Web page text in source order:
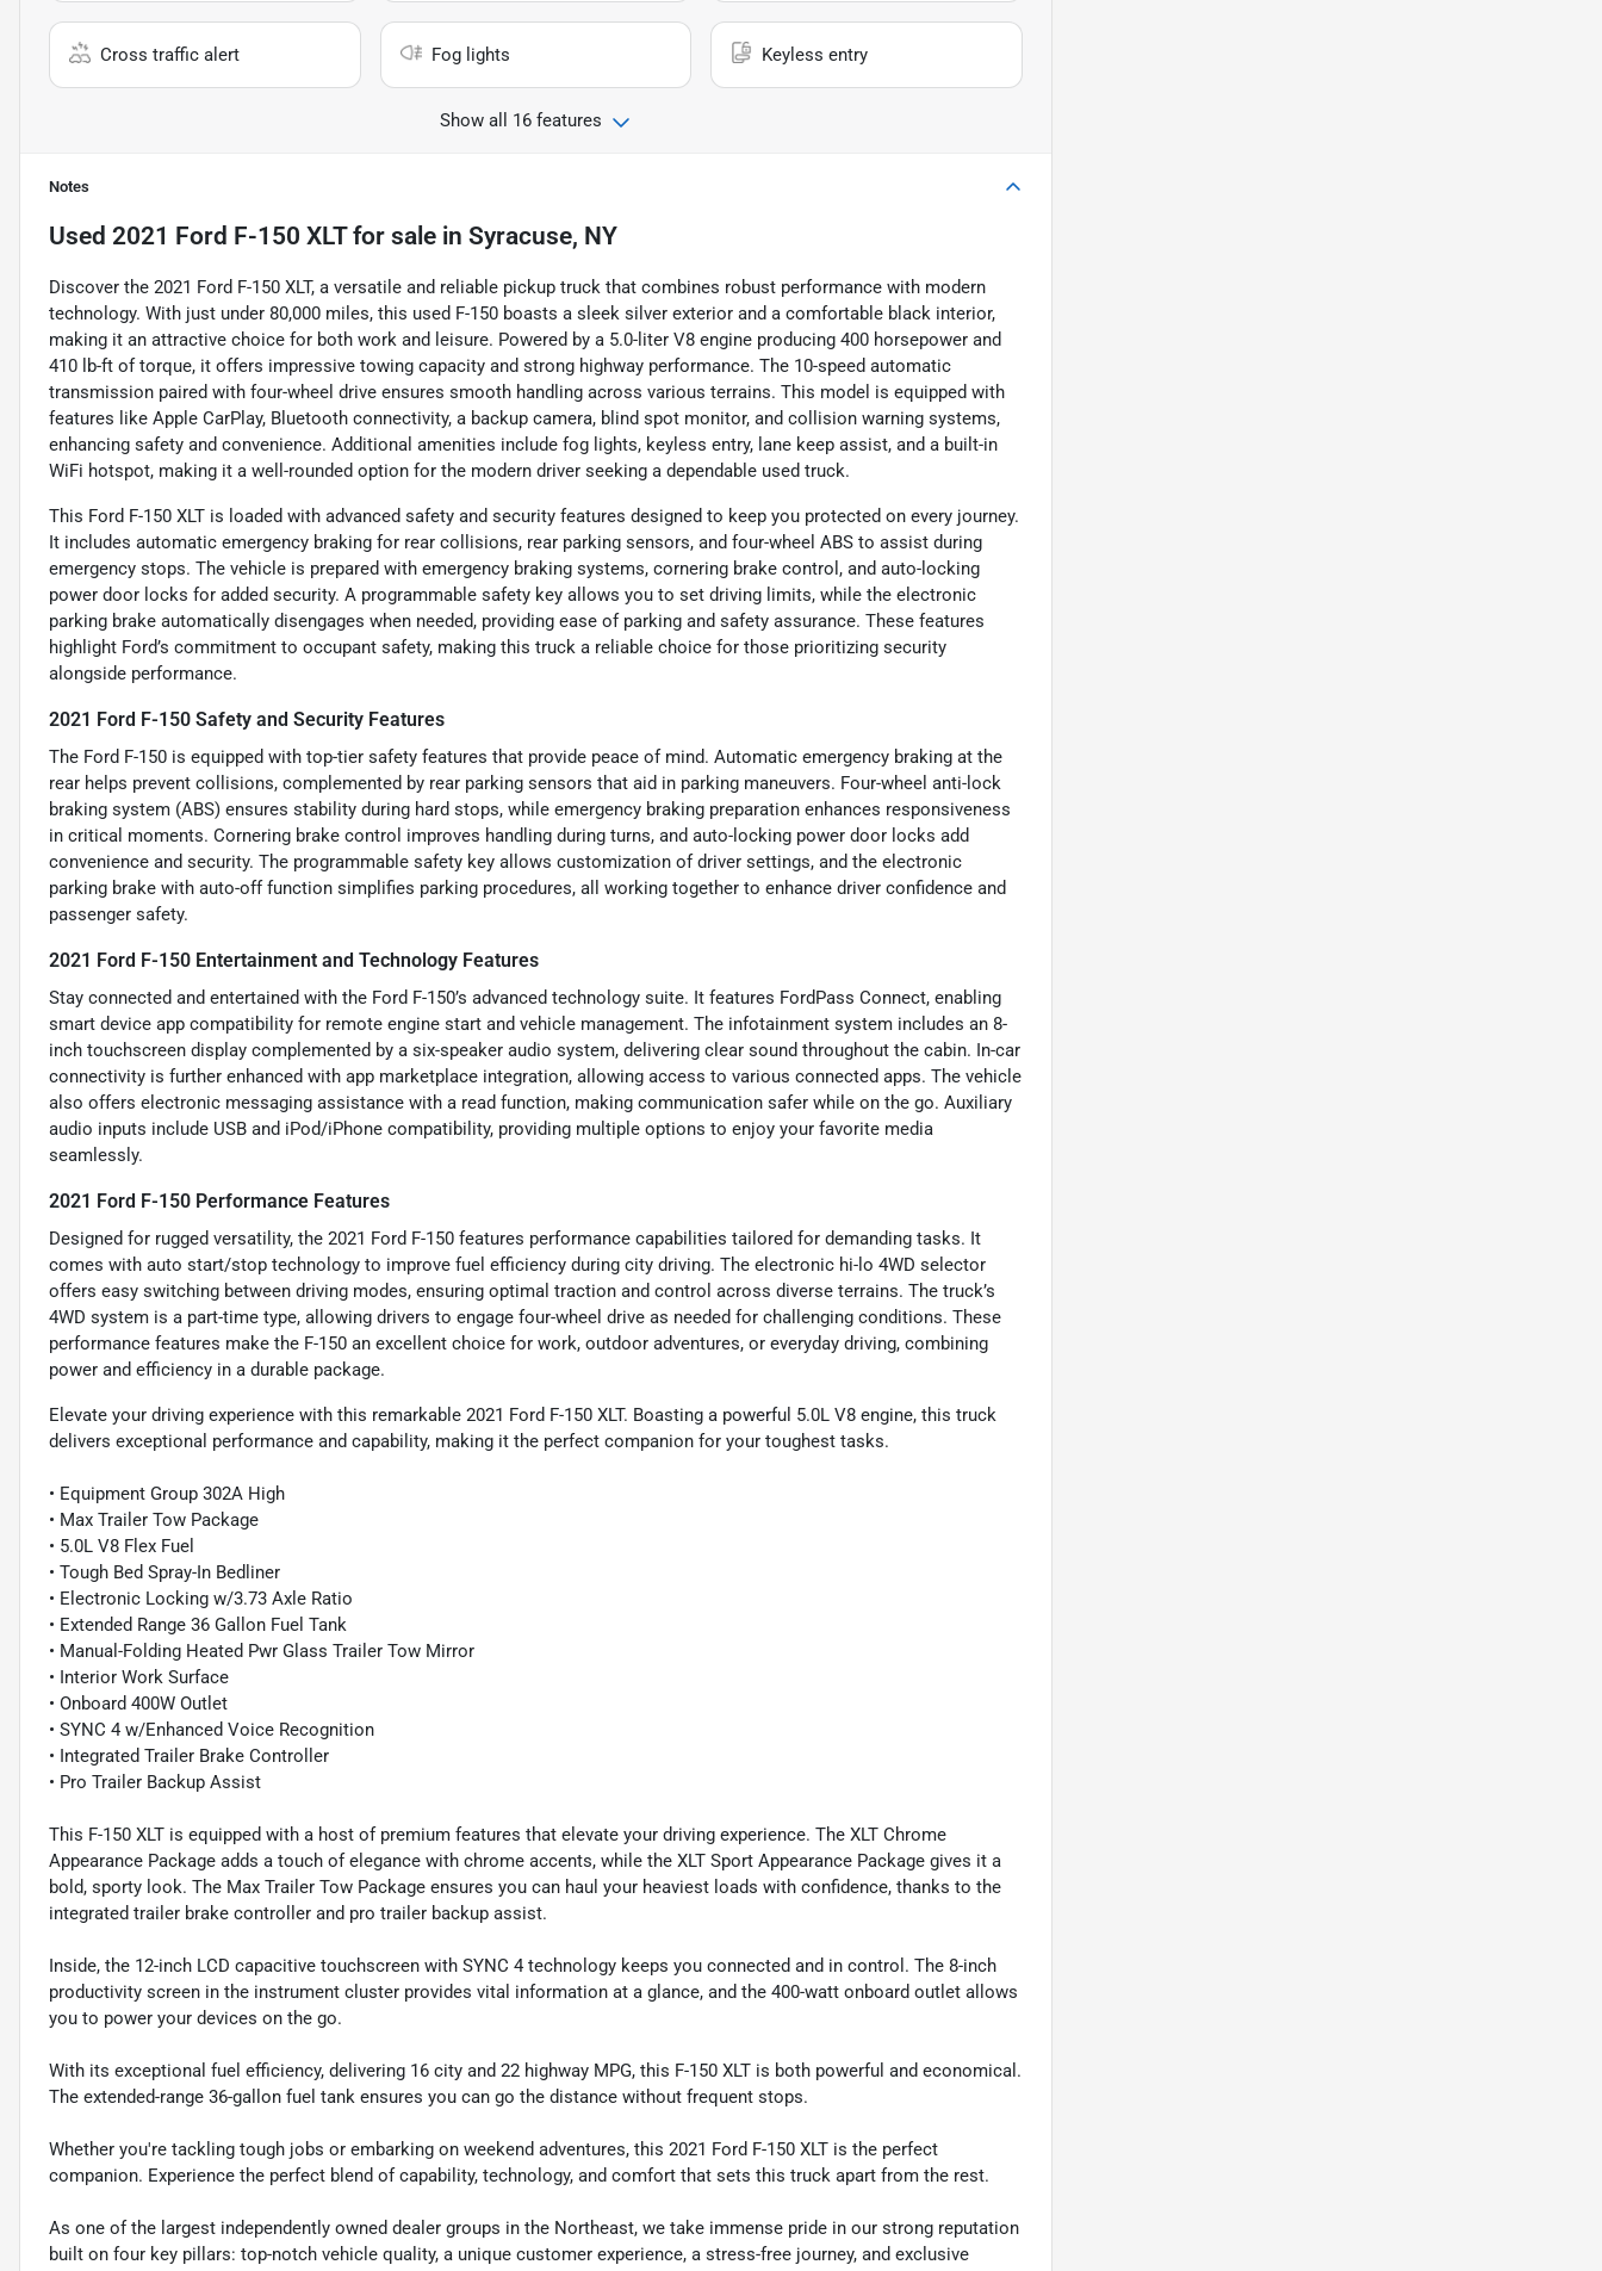
Cross traffic alert Fog lights Keyless entry
Show all 16 features
Notes
Used 2021 Ford F-150 XLTfor sale in Syracuse, NY
Discover the 2021 Ford F-150 XLT, a versatile and reliable pickup truck that combines robust performance with modern
technology. With just under 80,000 miles, this used F-150 boasts a sleek silver exterior and a comfortable black interior,
making it an attractive choice for both work and leisure. Powered by a 5.0-liter V8 engine producing 400 horsepower and
410 lb-ft of torque, it offers impressive towing capacity and strong highway performance. The 10-speed automatic
transmission paired with four-wheel drive ensures smooth handling across various terrains. This model is equipped with
features like Apple CarPlay, Bluetooth connectivity, a backup camera, blind spot monitor, and collision warning systems,
enhancing safety and convenience. Additional amenities include fog lights, keyless entry, lane keep assist, and a built-in
WiFi hotspot, making it a well-rounded option for the modern driver seeking a dependable used truck.
This Ford F-150 XLT is loaded with advanced safety and security features designed to keep you protected on every journey.
It includes automatic emergency braking for rear collisions, rear parking sensors, and four-wheel ABS to assist during
emergency stops. The vehicle is prepared with emergency braking systems, cornering brake control, and auto-locking
power door locks for added security. A programmable safety key allows you to set driving limits, while the electronic
parking brake automatically disengages when needed, providing ease of parking and safety assurance. These features
highlight Ford’s commitment to occupant safety, making this truck a reliable choice for those prioritizing security
alongside performance.
2021 Ford F-150 Safety and Security Features
The Ford F-150 is equipped with top-tier safety features that provide peace of mind. Automatic emergency braking at the
rear helps prevent collisions, complemented by rear parking sensors that aid in parking maneuvers. Four-wheel anti-lock
braking system (ABS) ensures stability during hard stops, while emergency braking preparation enhances responsiveness
in critical moments. Cornering brake control improves handling during turns, and auto-locking power door locks add
convenience and security. The programmable safety key allows customization of driver settings, and the electronic
parking brake with auto-off function simplifies parking procedures, all working together to enhance driver confidence and
passenger safety.
2021 Ford F-150 Entertainment and Technology Features
Stay connected and entertained with the Ford F-150’s advanced technology suite. It features FordPass Connect, enabling
smart device app compatibility for remote engine start and vehicle management. The infotainment system includes an 8-
inch touchscreen display complemented by a six-speaker audio system, delivering clear sound throughout the cabin. In-car
connectivity is further enhanced with app marketplace integration, allowing access to various connected apps. The vehicle
also offers electronic messaging assistance with a read function, making communication safer while on the go. Auxiliary
audio inputs include USB and iPod/iPhone compatibility, providing multiple options to enjoy your favorite media
seamlessly.
2021 Ford F-150 Performance Features
Designed for rugged versatility, the 2021 Ford F-150 features performance capabilities tailored for demanding tasks. It
comes with auto start/stop technology to improve fuel efficiency during city driving. The electronic hi-lo 4WD selector
offers easy switching between driving modes, ensuring optimal traction and control across diverse terrains. The truck’s
4WD system is a part-time type, allowing drivers to engage four-wheel drive as needed for challenging conditions. These
performance features make the F-150 an excellent choice for work, outdoor adventures, or everyday driving, combining
power and efficiency in a durable package.
Elevate your driving experience with this remarkable 2021 Ford F-150 XLT. Boasting a powerful 5.0L V8 engine, this truck
delivers exceptional performance and capability, making it the perfect companion for your toughest tasks.
• Equipment Group 302A High
• Max Trailer Tow Package
• 5.0L V8 Flex Fuel
• Tough Bed Spray-In Bedliner
• Electronic Locking w/3.73 Axle Ratio
• Extended Range 36 Gallon Fuel Tank
• Manual-Folding Heated Pwr Glass Trailer Tow Mirror
• Interior Work Surface
• Onboard 400W Outlet
• SYNC 4 w/Enhanced Voice Recognition
• Integrated Trailer Brake Controller
• Pro Trailer Backup Assist
This F-150 XLT is equipped with a host of premium features that elevate your driving experience. The XLT Chrome
Appearance Package adds a touch of elegance with chrome accents, while the XLT Sport Appearance Package gives it a
bold, sporty look. The Max Trailer Tow Package ensures you can haul your heaviest loads with confidence, thanks to the
integrated trailer brake controller and pro trailer backup assist.
Inside, the 12-inch LCD capacitive touchscreen with SYNC 4 technology keeps you connected and in control. The 8-inch
productivity screen in the instrument cluster provides vital information at a glance, and the 400-watt onboard outlet allows
you to power your devices on the go.
With its exceptional fuel efficiency, delivering 16 city and 22 highway MPG, this F-150 XLT is both powerful and economical.
The extended-range 36-gallon fuel tank ensures you can go the distance without frequent stops.
Whether you're tackling tough jobs or embarking on weekend adventures, this 2021 Ford F-150 XLT is the perfect
companion. Experience the perfect blend of capability, technology, and comfort that sets this truck apart from the rest.
As one of the largest independently owned dealer groups in the Northeast, we take immense pride in our strong reputation
built on four key pillars: top-notch vehicle quality, a unique customer experience, a stress-free journey, and exclusive